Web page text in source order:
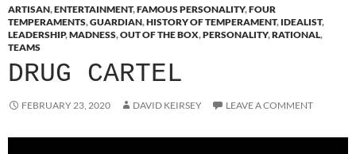
ARTISAN,ENTERTAINMENT,FAMOUS PERSONALITY,FOUR
TEMPERAMENTS,GUARDIAN,HISTORY OF TEMPERAMENT, IDEALIST,
LEADERSHIP,MADNESS,OUT OF THE BOX,PERSONALITY,RATIONAL,
TEAMS
DRUG CARTEL
FEBRUARY 23, 2020 DAVID KEIRSEY LEAVE A COMMENT